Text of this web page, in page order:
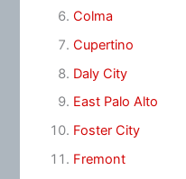
Colma
Cupertino
Daly City
East Palo Alto
Foster City
Fremont